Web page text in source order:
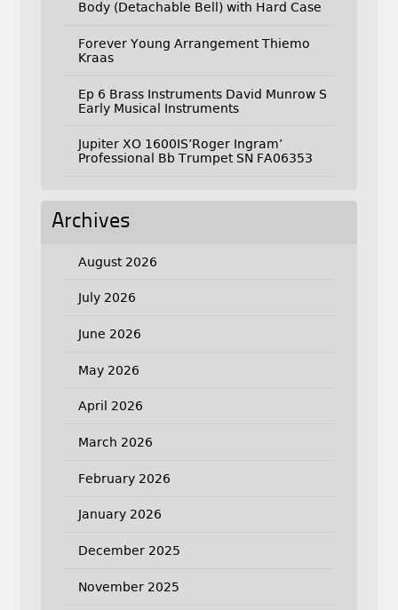
Body (Detachable Bell) with Hard Case
Forever Young Arrangement Thiemo
Kraas
Ep 6 Brass Instruments David Munrow S
Early Musical Instruments
Jupiter XO 1600IS’Roger Ingram’
Professional Bb Trumpet SN FA06353
Archives
August 2026
July 2026
June 2026
May 2026
April 2026
March 2026
February 2026
January 2026
December 2025
November 2025